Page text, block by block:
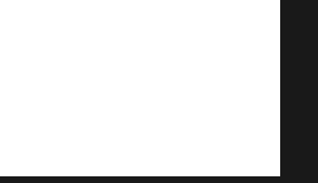
and pay respects to the Elders
Owners of the land on which